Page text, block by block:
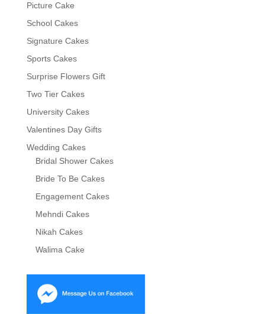
Picture Cake
School Cakes
Signature Cakes
Sports Cakes
Surprise Flowers Gift
Two Tier Cakes
University Cakes
Valentines Day Gifts
Wedding Cakes
Bridal Shower Cakes
Bride To Be Cakes
Engagement Cakes
Mehndi Cakes
Nikah Cakes
Walima Cake